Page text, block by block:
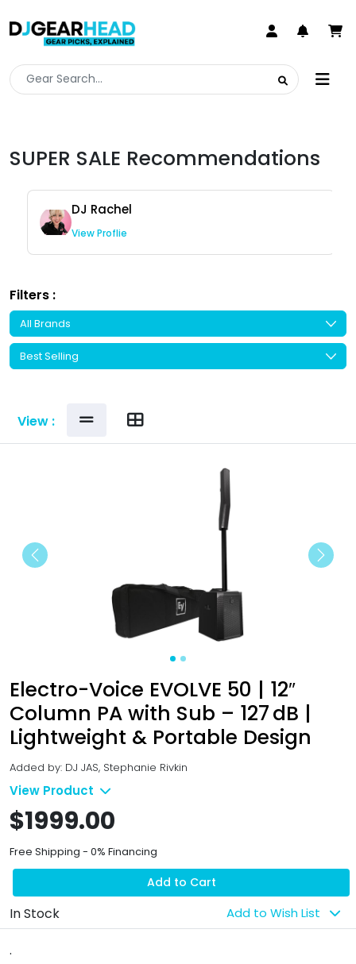
SUPER SALE Recommendations
DJ Rachel
View Proflie
Filters :
View :
Previous Next
Electro-Voice EVOLVE 50 | 12″
Column PA with Sub – 127 dB |
Lightweight & Portable Design
Added by: DJ JAS, Stephanie Rivkin
View Product
$1999.00
Free Shipping - 0% Financing
Add to Cart
In Stock Add to Wish List
.